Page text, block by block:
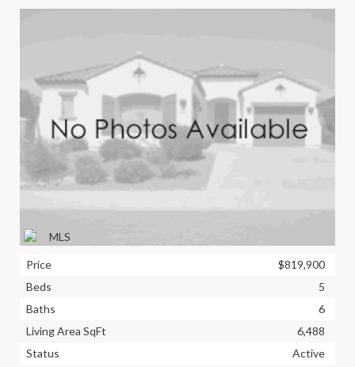
Price
$819,900
Beds
5
Baths
6
Living Area SqFt
6,488
Status
Active